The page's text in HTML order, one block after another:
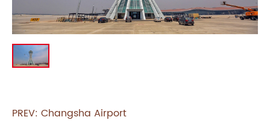
PREV: Changsha Airport